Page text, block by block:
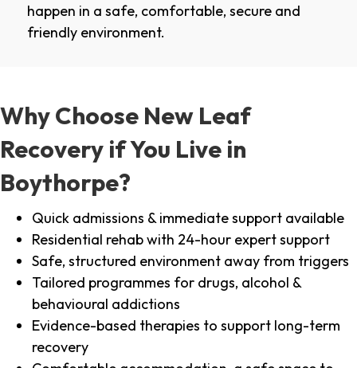
happen in a safe, comfortable, secure and
friendly environment.
Why Choose New Leaf
Recovery if You Live in
Boythorpe?
Quick admissions & immediate support available
Residential rehab with 24-hour expert support
Safe, structured environment away from triggers
Tailored programmes for drugs, alcohol &
behavioural addictions
Evidence-based therapies to support long-term
recovery